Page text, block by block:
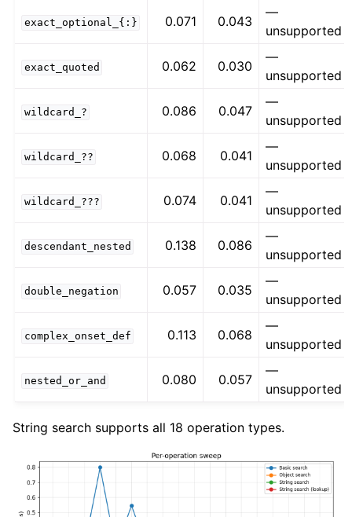
exact_optional_{:} 0.071 0.043
—
unsupported
exact_quoted 0.062 0.030
—
unsupported
wildcard_? 0.086 0.047
—
unsupported
wildcard_?? 0.068 0.041
—
unsupported
wildcard_??? 0.074 0.041
—
unsupported
descendant_nested 0.138 0.086
—
unsupported
double_negation 0.057 0.035
—
unsupported
complex_onset_def 0.113 0.068
—
unsupported
nested_or_and 0.080 0.057
—
unsupported
String search supports all 18 operation types.